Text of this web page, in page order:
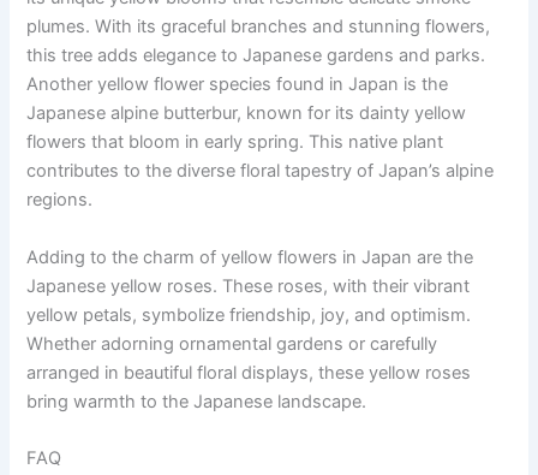
plumes. With its graceful branches and stunning flowers,
this tree adds elegance to Japanese gardens and parks.
Another yellow flower species found in Japan is the
Japanese alpine butterbur, known for its dainty yellow
flowers that bloom in early spring. This native plant
contributes to the diverse floral tapestry of Japan’s alpine
regions.
Adding to the charm of yellow flowers in Japan are the
Japanese yellow roses. These roses, with their vibrant
yellow petals, symbolize friendship, joy, and optimism.
Whether adorning ornamental gardens or carefully
arranged in beautiful floral displays, these yellow roses
bring warmth to the Japanese landscape.
FAQ